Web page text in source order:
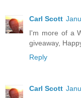
Carl Scott
I'm more of a
giveaway,
Reply
Carl Scott